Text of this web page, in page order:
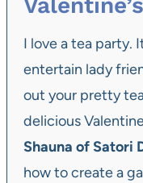
I love a tea party.
entertain lady
out your pretty
delicious
Shauna of Satori
how to create a